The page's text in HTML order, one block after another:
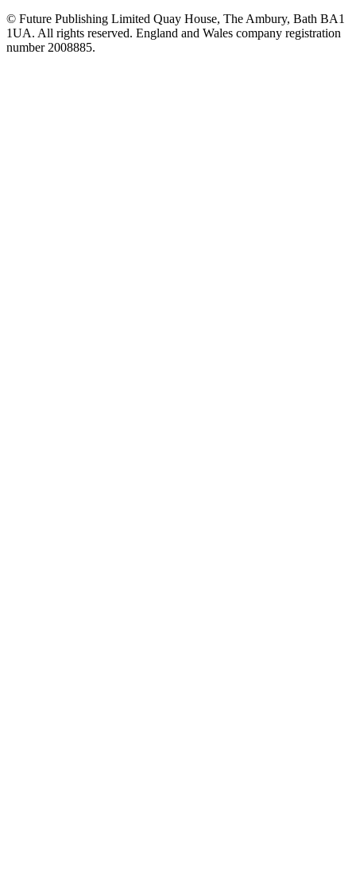
© Future Publishing Limited Quay House, The Ambury, Bath BA1
1UA. All rights reserved. England and Wales company registration
number 2008885.